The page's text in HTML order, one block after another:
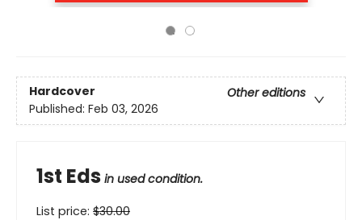
Hardcover
Other editions
Published: Feb 03, 2026
1st Eds in used condition.
List price: $30.00